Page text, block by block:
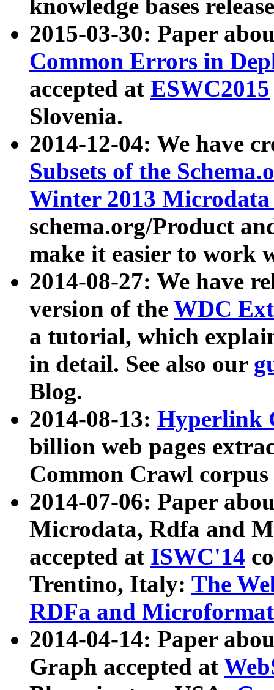
knowledge bases
2015-03-30: Paper
Common Errors in
accepted at ESWC2015
Slovenia.
2014-12-04: We have
Subsets of the
Winter 2013
schema.org/Product
make it easier to work
2014-08-27: We have
version of the WDC
a tutorial, which
in detail. See also our
Blog.
2014-08-13: Hyperlink
billion web pages
Common Crawl
2014-07-06: Paper
Microdata, Rdfa and
accepted at ISWC'14
Trentino, Italy: The
RDFa and Microformat
2014-04-14: Paper
Graph accepted at